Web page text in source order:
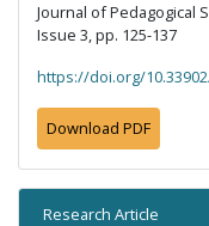
Journal of Pedagogical
Issue 3, pp. 125-137
https://doi.org/
Download PDF
Research Article